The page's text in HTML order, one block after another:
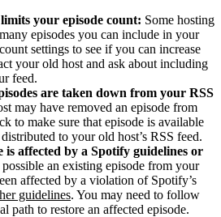
your episode count: Some hosting
episodes you can include in your
settings to see if you can increase
your old host and ask about including
feed.
are taken down from your RSS
may have removed an episode from
to make sure that episode is available
to your old host’s RSS feed.
is affected by a Spotify guidelines or
possible an existing episode from your
affected by a violation of Spotify’s
guidelines. You may need to follow
path to restore an affected episode.